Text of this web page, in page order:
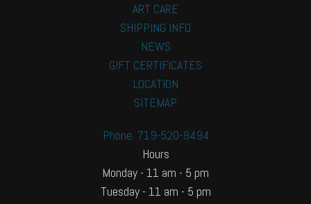
ART CARE
SHIPPING INFO
NEWS
GIFT CERTIFICATES
LOCATION
SITEMAP
Phone: 719-520-9494
Hours
Monday - 11 am - 5 pm
Tuesday - 11 am - 5 pm